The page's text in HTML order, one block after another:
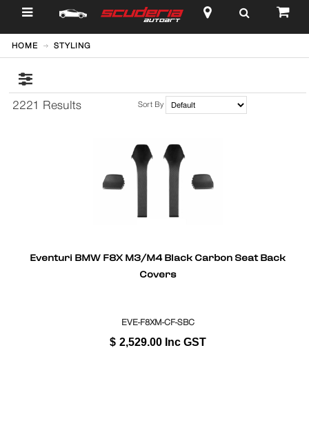
$
HOME STYLING
2221 Results Sort By
Eventuri BMW F8X M3/M4 Black Carbon Seat Back
Covers
EVE-F8XM-CF-SBC
$ 2,529.00 Inc GST